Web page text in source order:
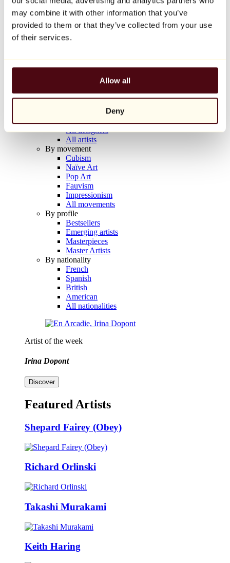
may combine it with other information that you’ve
provided to them or that they’ve collected from your use
of their services.
Allow all
Deny
Balloon Dog (Orange)
Jeff Koons
€10,000
Artists
All painters
All photographers
All draftsmen
All designers
All artists
By movement
Cubism
Naïve Art
Pop Art
Fauvism
Impressionism
All movements
By profile
Bestsellers
Emerging artists
Masterpieces
Master Artists
By nationality
French
Spanish
British
American
All nationalities
Artist of the week
Irina Dopont
Discover
Featured Artists
Shepard Fairey (Obey)
Richard Orlinski
Takashi Murakami
Keith Haring